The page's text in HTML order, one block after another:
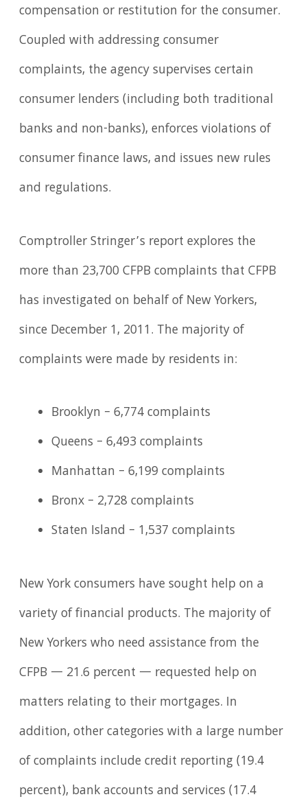
compensation or restitution for the consumer.
Coupled with addressing consumer
complaints, the agency supervises certain
consumer lenders (including both traditional
banks and non-banks), enforces violations of
consumer finance laws, and issues new rules
and regulations.
Comptroller Stringer’s report explores the
more than 23,700 CFPB complaints that CFPB
has investigated on behalf of New Yorkers,
since December 1, 2011. The majority of
complaints were made by residents in:
Brooklyn – 6,774 complaints
Queens – 6,493 complaints
Manhattan – 6,199 complaints
Bronx – 2,728 complaints
Staten Island – 1,537 complaints
New York consumers have sought help on a
variety of financial products. The majority of
New Yorkers who need assistance from the
CFPB — 21.6 percent — requested help on
matters relating to their mortgages. In
addition, other categories with a large number
of complaints include credit reporting (19.4
percent), bank accounts and services (17.4